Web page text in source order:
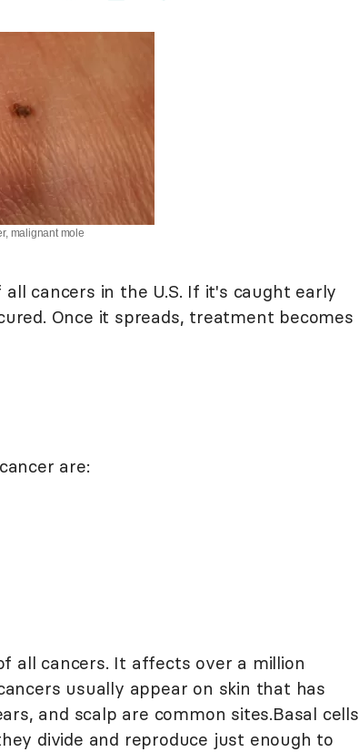
malignant mole
cancers in the U.S. If it's caught early
Once it spreads, treatment becomes
are:
all cancers. It affects over a million
usually appear on skin that has
and scalp are common sites.Basal cells
divide and reproduce just enough to